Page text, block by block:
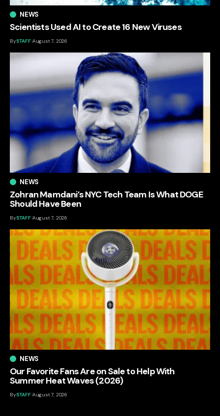
NEWS
Scientists Used AI to Create 16 New Viruses
BySTAFF August 7, 2026
NEWS
Zohran Mamdani’s NYC Tech Team Is What DOGE
Should Have Been
BySTAFF August 7, 2026
NEWS
Our Favorite Fans Are on Sale to Help With
Summer Heat Waves (2026)
BySTAFF August 7, 2026